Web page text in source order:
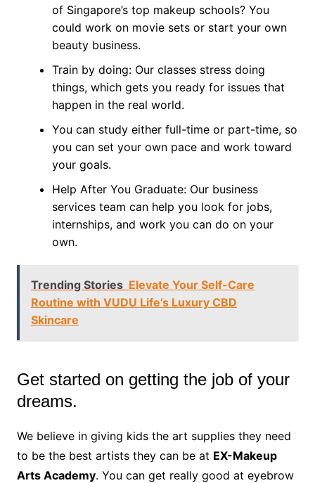
of Singapore’s top makeup schools? You
could work on movie sets or start your own
beauty business.
Train by doing: Our classes stress doing
things, which gets you ready for issues that
happen in the real world.
You can study either full-time or part-time, so
you can set your own pace and work toward
your goals.
Help After You Graduate: Our business
services team can help you look for jobs,
internships, and work you can do on your
own.
Trending Stories Elevate Your Self-Care
Routine with VUDU Life’s Luxury CBD
Skincare
Get started on getting the job of your
dreams.
We believe in giving kids the art supplies they need
to be the best artists they can be at EX-Makeup
Arts Academy. You can get really good at eyebrow